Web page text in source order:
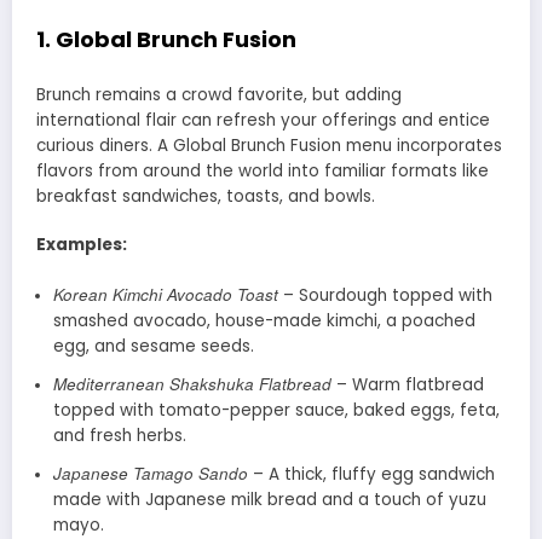
1. Global Brunch Fusion
Brunch remains a crowd favorite, but adding
international flair can refresh your offerings and entice
curious diners. A Global Brunch Fusion menu incorporates
flavors from around the world into familiar formats like
breakfast sandwiches, toasts, and bowls.
Examples:
Korean Kimchi Avocado Toast– Sourdough topped with
smashed avocado, house-made kimchi, a poached
egg, and sesame seeds.
Mediterranean Shakshuka Flatbread– Warm flatbread
topped with tomato-pepper sauce, baked eggs, feta,
and fresh herbs.
Japanese Tamago Sando – A thick, fluffy egg sandwich
made with Japanese milk bread and a touch of yuzu
mayo.